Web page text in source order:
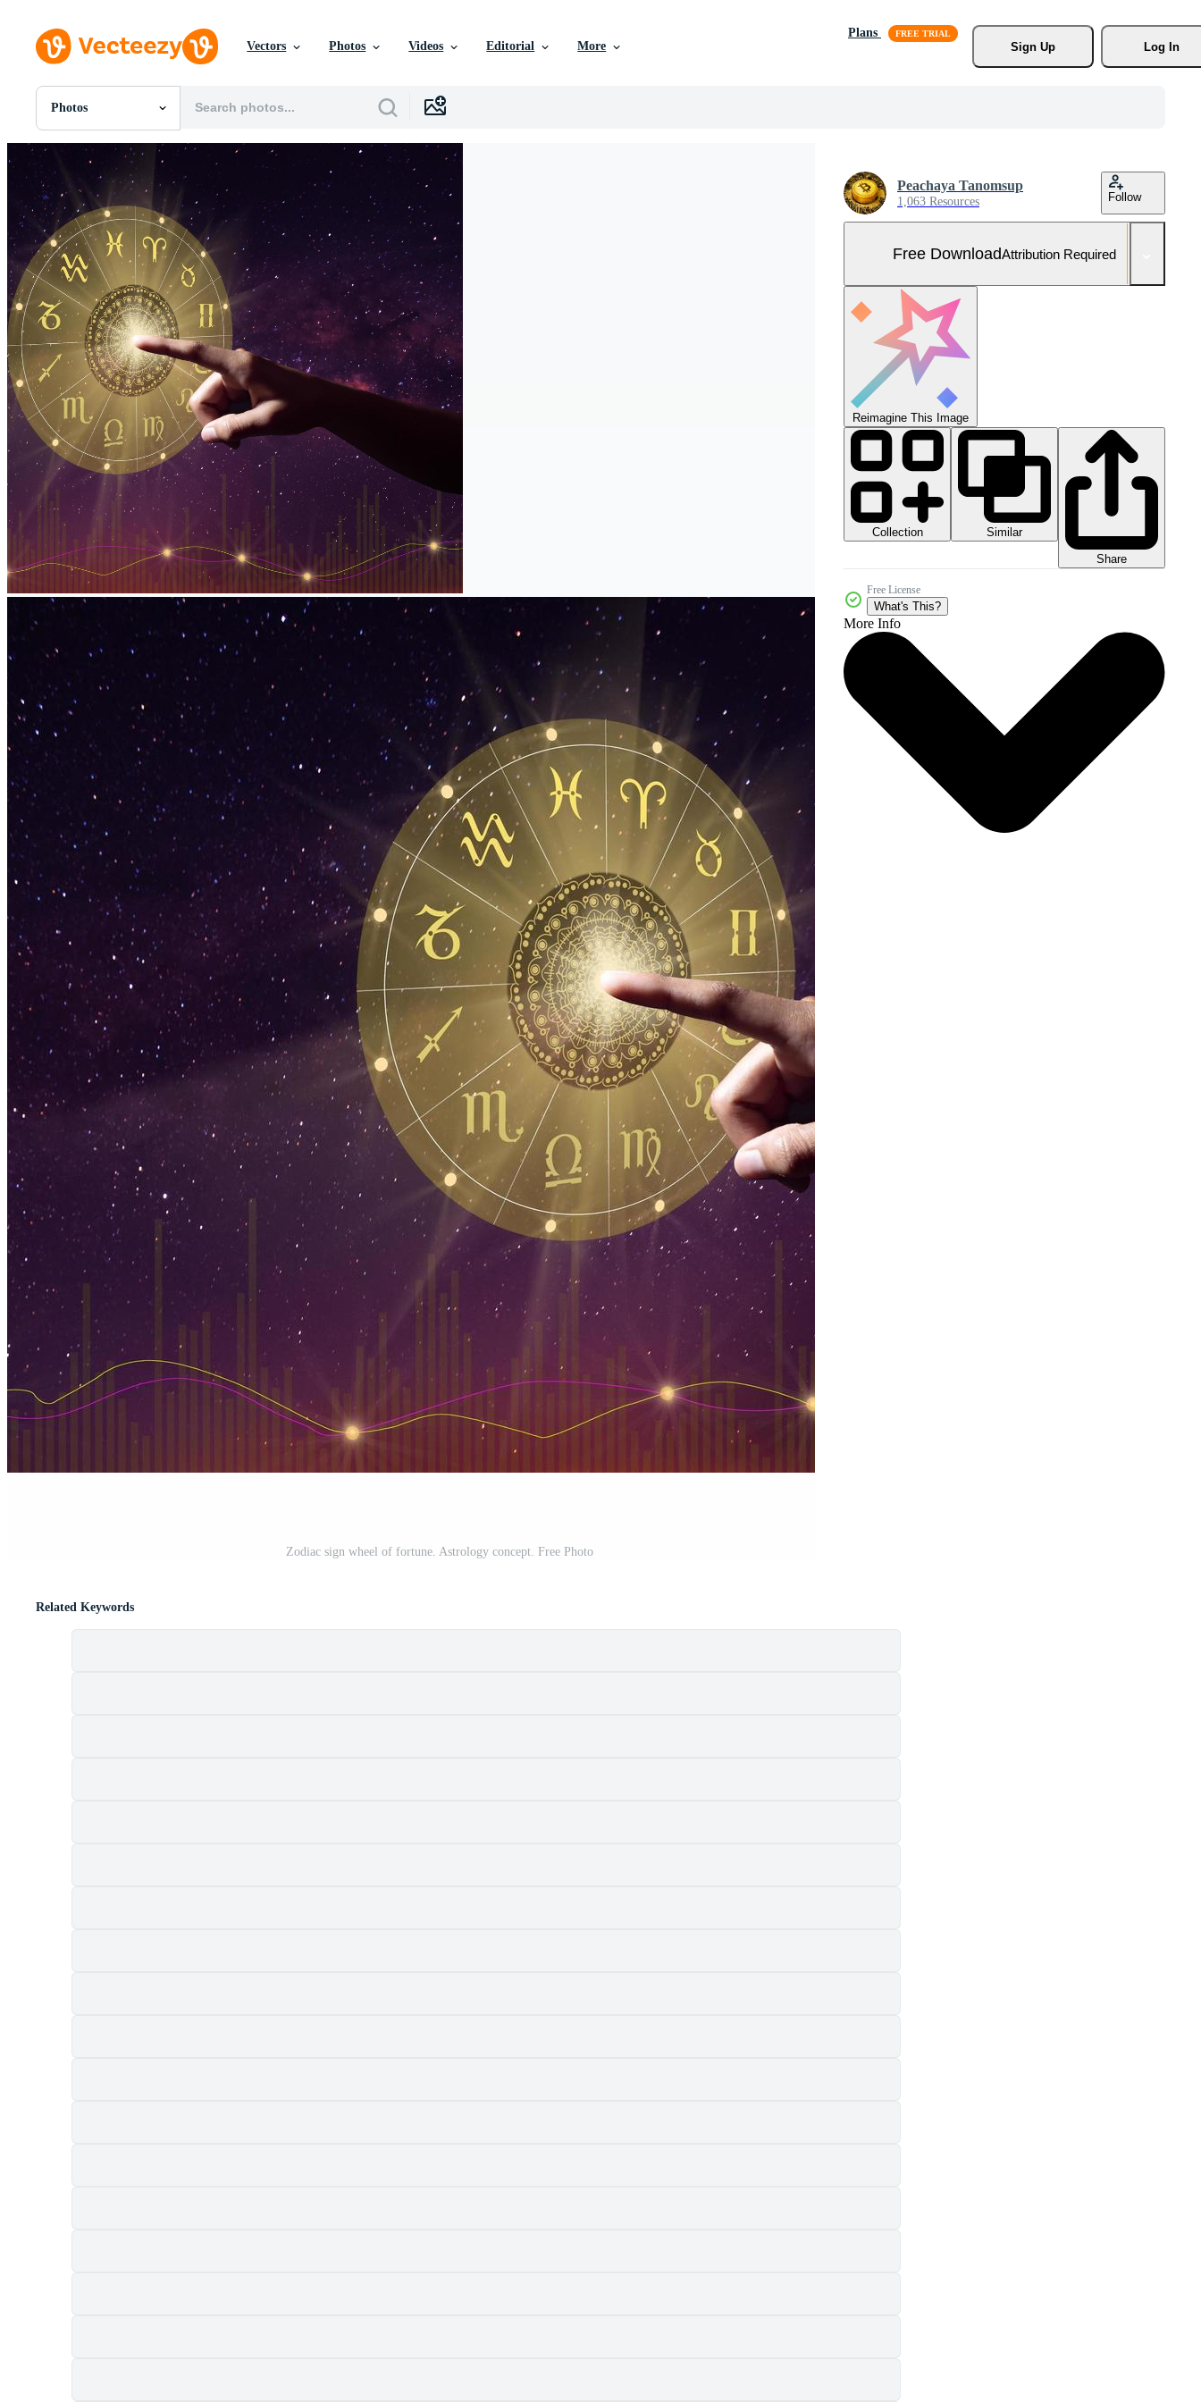
Vectors Photos Videos Editorial More
Plans
Sign Up
Log In
Photos
All Images
Photos
PSDs
SVGs
Templates
Vectors
Videos
Motion Graphics
Editorial Images
Editorial Events
Zodiac sign wheel of fortune. Astrology concept. Free Photo
Peachaya Tanomsup
1,063 Resources Follow
Free DownloadAttribution Required
Reimagine This Image
Collection
Similar
Share
Free License
What's This?
More Info
Related Keywords